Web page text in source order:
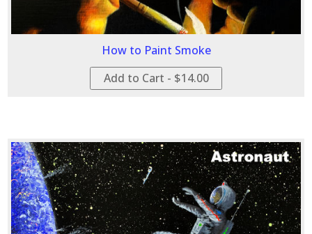
How to Paint Smoke
Add to Cart - $14.00